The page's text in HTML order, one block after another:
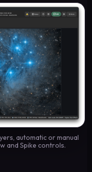
automatic or manual
and Spike controls.